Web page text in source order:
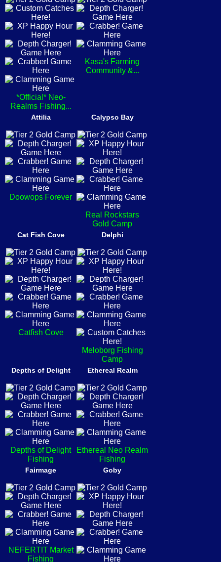
*Official* Neo-
Realms Fishing...
Kasa's Farming
Community &...
Attilia
Doowops Forever
Calypso Bay
Real Rockstars
Gold Camp
Cat Fish Cove
Catfish Cove
Delphi
Meloborg Fishing
Camp
Depths of Delight
Depths of Delight
Fishing
Ethereal Realm
Ethereal Neo Realm
Fishing
Fairmage
NEFERTIT Market
Fishing
Goby